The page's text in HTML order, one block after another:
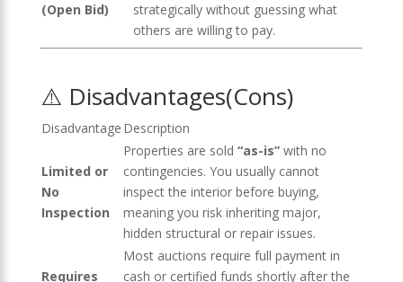
(Open Bid)
strategically without guessing what
others are willing to pay.
⚠️ Disadvantages(Cons)
Disadvantage Description
Limited or
No
Inspection
Properties are sold “as-is”with no
contingencies. You usually cannot
inspect the interior before buying,
meaning you risk inheriting major,
hidden structural or repair issues.
Requires
Most auctions require full payment in
cash or certified funds shortly after the